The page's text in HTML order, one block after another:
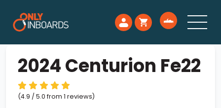
2024 Centurion Fe22
(4.9 / 5.0 from 1 reviews)